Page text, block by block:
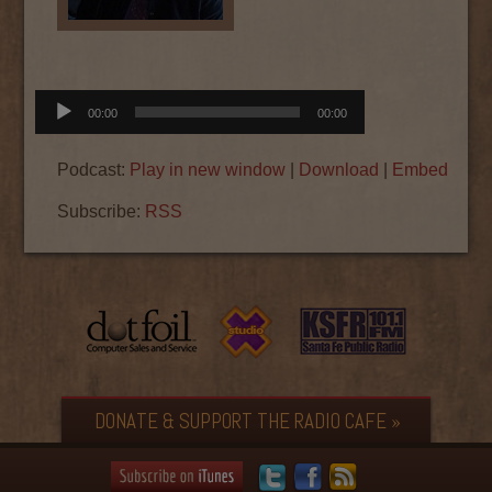
Audio
Player
00:00 00:00
Podcast: Play in new window Download Embed
Subscribe: RSS
DONATE & SUPPORT THE RADIO CAFE »